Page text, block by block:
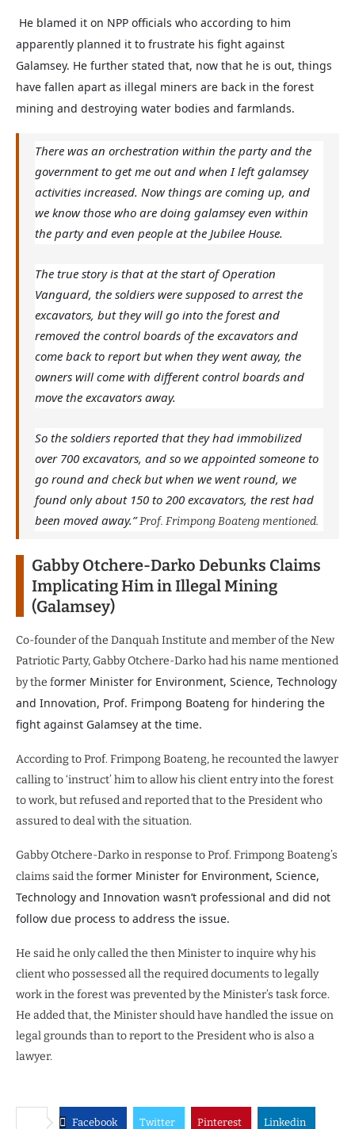
He blamed it on NPP officials who according to him
apparently planned it to frustrate his fight against
Galamsey. He further stated that, now that he is out, things
have fallen apart as illegal miners are back in the forest
mining and destroying water bodies and farmlands.
There was an orchestration within the party and the
government to get me out and when I left galamsey
activities increased. Now things are coming up, and
we know those who are doing galamsey even within
the party and even people at the Jubilee House.
The true story is that at the start of Operation
Vanguard, the soldiers were supposed to arrest the
excavators, but they will go into the forest and
removed the control boards of the excavators and
come back to report but when they went away, the
owners will come with different control boards and
move the excavators away.
So the soldiers reported that they had immobilized
over 700 excavators, and so we appointed someone to
go round and check but when we went round, we
found only about 150 to 200 excavators, the rest had
been moved away.”Prof. Frimpong Boateng mentioned.
Gabby Otchere-Darko Debunks Claims
Implicating Him in Illegal Mining
(Galamsey)
Co-founder of the Danquah Institute and member of the New
Patriotic Party, Gabby Otchere-Darko had his name mentioned
by the former Minister for Environment, Science, Technology
and Innovation, Prof. Frimpong Boateng for hindering the
fight against Galamsey at the time.
According to Prof. Frimpong Boateng, he recounted the lawyer
calling to ‘instruct’ him to allow his client entry into the forest
to work, but refused and reported that to the President who
assured to deal with the situation.
Gabby Otchere-Darko in response to Prof. Frimpong Boateng’s
claims said the former Minister for Environment, Science,
Technology and Innovation wasn’t professional and did not
follow due process to address the issue.
He said he only called the then Minister to inquire why his
client who possessed all the required documents to legally
work in the forest was prevented by the Minister’s task force.
He added that, the Minister should have handled the issue on
legal grounds than to report to the President who is also a
lawyer.
Facebook Twitter Pinterest Linkedin